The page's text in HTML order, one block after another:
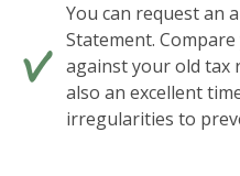
You can request an
Statement.
against your old tax
also an excellent
irregularities to